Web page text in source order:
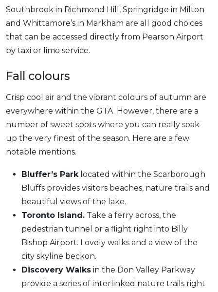
Southbrook in Richmond Hill, Springridge in Milton
and Whittamore’s in Markham are all good choices
that can be accessed directly from Pearson Airport
by taxi or limo service.
Fall colours
Crisp cool air and the vibrant colours of autumn are
everywhere within the GTA. However, there are a
number of sweet spots where you can really soak
up the very finest of the season. Here are a few
notable mentions.
Bluffer’s Parklocated within the Scarborough
Bluffs provides visitors beaches, nature trails and
beautiful views of the lake.
Toronto Island. Take a ferry across, the
pedestrian tunnel or a flight right into Billy
Bishop Airport. Lovely walks and a view of the
city skyline beckon.
Discovery Walks in the Don Valley Parkway
provide a series of interlinked nature trails right